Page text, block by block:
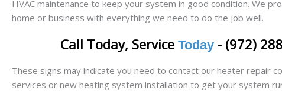
HVAC maintenance to keep your system in good condition. We
home or business with everything we need to do the job well.
Call Today, Service Today - (972)
These signs may indicate you need to contact our heater repair
services or new heating system installation to get your system